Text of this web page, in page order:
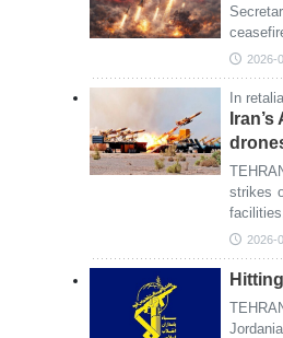
2026-
In
strikes
2026-